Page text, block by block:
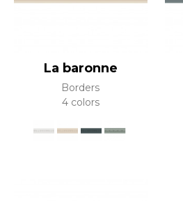
La baronne
Borders
4 colors